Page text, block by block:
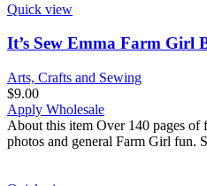
Quick view
It’s Sew Emma Farm Girl
Arts, Crafts and Sewing
$9.00
Apply Wholesale
About this item Over 140 pages
photos and general Farm Girl fun.